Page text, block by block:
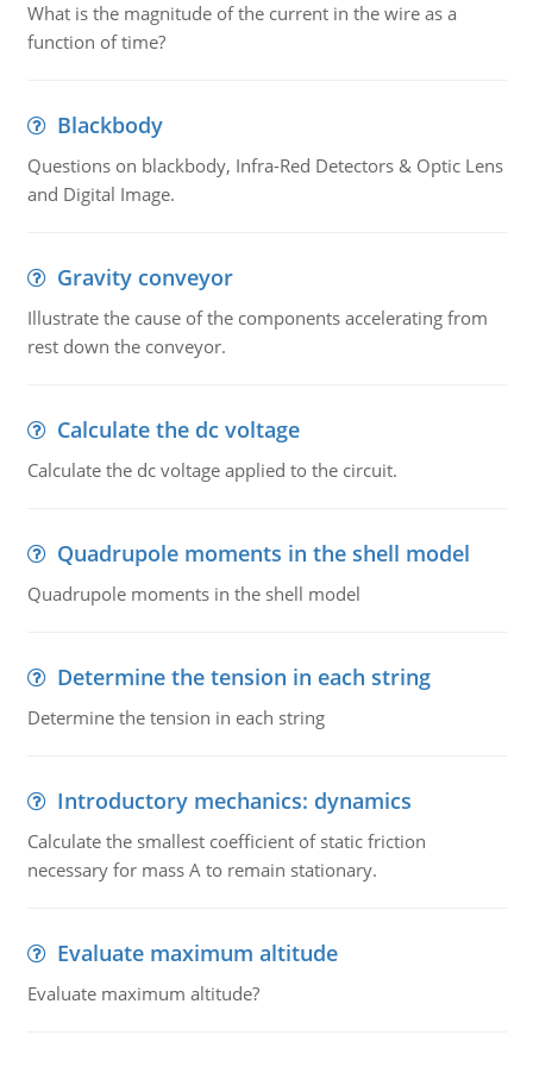
What is the magnitude of the current in the wire as a
function of time?
Blackbody
Questions on blackbody, Infra-Red Detectors & Optic Lens
and Digital Image.
Gravity conveyor
Illustrate the cause of the components accelerating from
rest down the conveyor.
Calculate the dc voltage
Calculate the dc voltage applied to the circuit.
Quadrupole moments in the shell model
Quadrupole moments in the shell model
Determine the tension in each string
Determine the tension in each string
Introductory mechanics: dynamics
Calculate the smallest coefficient of static friction
necessary for mass A to remain stationary.
Evaluate maximum altitude
Evaluate maximum altitude?